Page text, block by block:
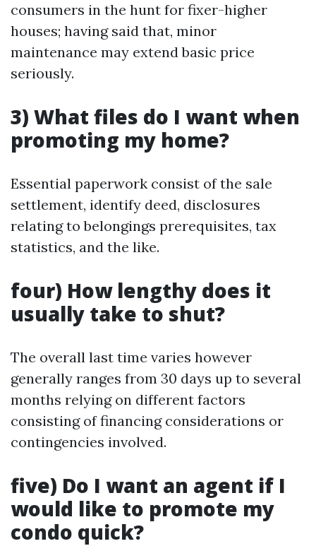
consumers in the hunt for fixer-higher
houses; having said that, minor
maintenance may extend basic price
seriously.
3) What files do I want when
promoting my home?
Essential paperwork consist of the sale
settlement, identify deed, disclosures
relating to belongings prerequisites, tax
statistics, and the like.
four) How lengthy does it
usually take to shut?
The overall last time varies however
generally ranges from 30 days up to several
months relying on different factors
consisting of financing considerations or
contingencies involved.
five) Do I want an agent if I
would like to promote my
condo quick?